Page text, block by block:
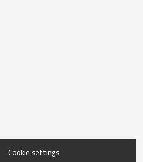
Cookie settings